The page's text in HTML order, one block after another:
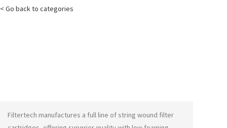
< Go back to categories
Filtertech manufactures a full line of string wound filter